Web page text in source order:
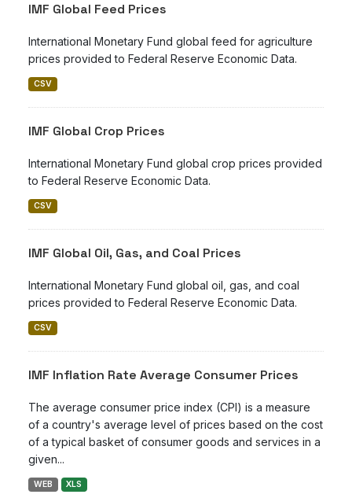
IMF Global Feed Prices
International Monetary Fund global feed for agriculture
prices provided to Federal Reserve Economic Data.
CSV
IMF Global Crop Prices
International Monetary Fund global crop prices provided
to Federal Reserve Economic Data.
CSV
IMF Global Oil, Gas, and Coal Prices
International Monetary Fund global oil, gas, and coal
prices provided to Federal Reserve Economic Data.
CSV
IMF Inflation Rate Average Consumer Prices
The average consumer price index (CPI) is a measure
of a country's average level of prices based on the cost
of a typical basket of consumer goods and services in a
given...
WEB XLS